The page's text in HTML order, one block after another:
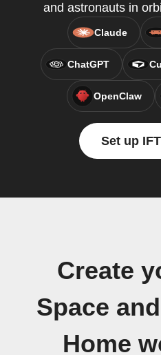
and astronauts in
Claude
ChatGPT
OpenClaw
Set up
Create
Space
Home